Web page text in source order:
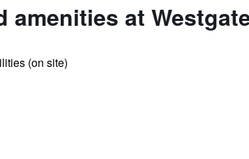
amenities at
(on site)